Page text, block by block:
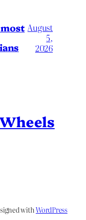
August
5,
2026
withWordPress